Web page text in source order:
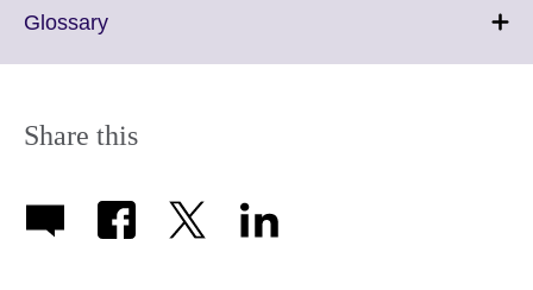
GlossaryClick
information
Share this